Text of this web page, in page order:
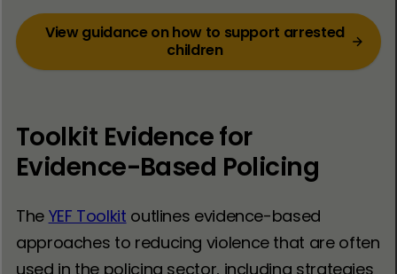
View guidance on how to support arrested
children
Toolkit Evidence for
Evidence-Based Policing
The YEF Toolkit outlines evidence-based
approaches to reducing violence that are often
used in the policing sector, including strategies